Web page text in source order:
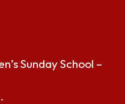
Sunday School –